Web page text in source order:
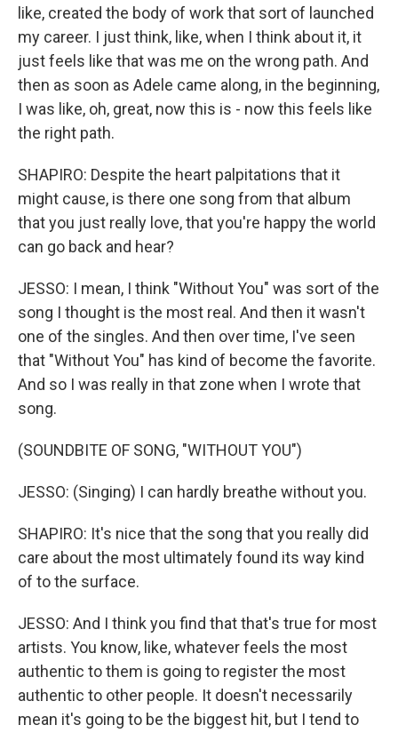
like, created the body of work that sort of launched
my career. I just think, like, when I think about it, it
just feels like that was me on the wrong path. And
then as soon as Adele came along, in the beginning,
I was like, oh, great, now this is - now this feels like
the right path.
SHAPIRO: Despite the heart palpitations that it
might cause, is there one song from that album
that you just really love, that you're happy the world
can go back and hear?
JESSO: I mean, I think "Without You" was sort of the
song I thought is the most real. And then it wasn't
one of the singles. And then over time, I've seen
that "Without You" has kind of become the favorite.
And so I was really in that zone when I wrote that
song.
(SOUNDBITE OF SONG, "WITHOUT YOU")
JESSO: (Singing) I can hardly breathe without you.
SHAPIRO: It's nice that the song that you really did
care about the most ultimately found its way kind
of to the surface.
JESSO: And I think you find that that's true for most
artists. You know, like, whatever feels the most
authentic to them is going to register the most
authentic to other people. It doesn't necessarily
mean it's going to be the biggest hit, but I tend to